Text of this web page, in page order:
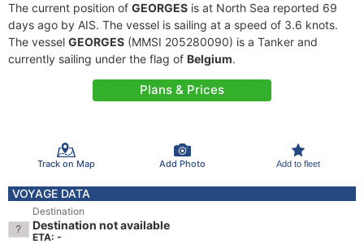
The current position of GEORGES is at North Sea reported 69
days ago by AIS. The vessel is sailing at a speed of 3.6 knots.
The vessel GEORGES (MMSI 205280090) is a Tanker and
currently sailing under the flag of Belgium.
Plans & Prices
Track on Map Add Photo Add to fleet
VOYAGE DATA
Destination
Destination not available
ETA: -